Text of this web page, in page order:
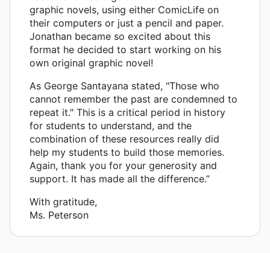
graphic novels, using either ComicLife on
their computers or just a pencil and paper.
Jonathan became so excited about this
format he decided to start working on his
own original graphic novel!
As George Santayana stated, "Those who
cannot remember the past are condemned to
repeat it." This is a critical period in history
for students to understand, and the
combination of these resources really did
help my students to build those memories.
Again, thank you for your generosity and
support. It has made all the difference.”
With gratitude,
Ms. Peterson